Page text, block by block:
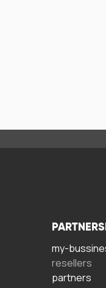
my-
resellers
partners